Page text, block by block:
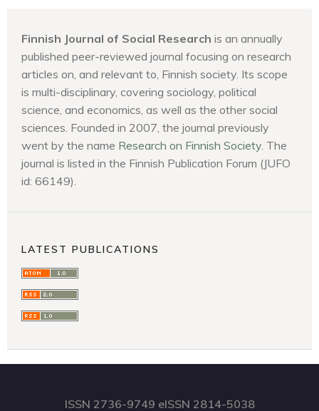
Finnish Journal of Social Research is an annually
published peer-reviewed journal focusing on research
articles on, and relevant to, Finnish society. Its scope
is multi-disciplinary, covering sociology, political
science, and economics, as well as the other social
sciences. Founded in 2007, the journal previously
went by the name Research on Finnish Society . The
journal is listed in the Finnish Publication Forum (JUFO
id: 66149).
LATEST PUBLICATIONS
ISSN 2736-9749 eISSN 2814-5038